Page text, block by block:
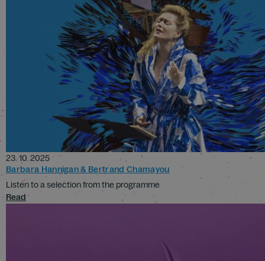
23. 10. 2025
Barbara Hannigan & Bertrand Chamayou
Listen to a selection from the programme
Read